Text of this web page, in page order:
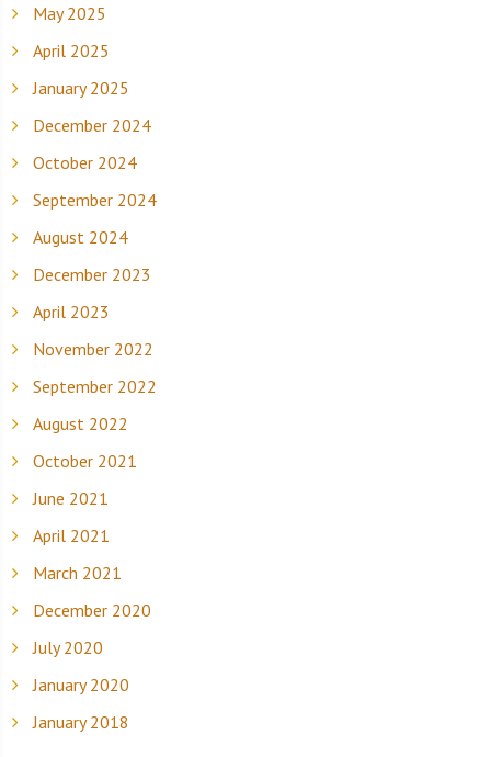
May 2025
April 2025
January 2025
December 2024
October 2024
September 2024
August 2024
December 2023
April 2023
November 2022
September 2022
August 2022
October 2021
June 2021
April 2021
March 2021
December 2020
July 2020
January 2020
January 2018